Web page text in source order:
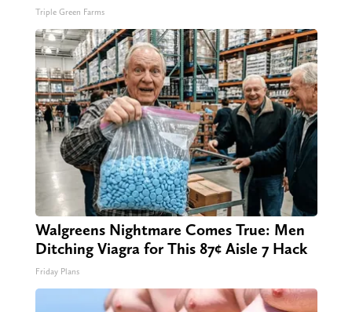
Triple Green Farms
Walgreens Nightmare Comes True: Men
Ditching Viagra for This 87¢ Aisle 7 Hack
Friday Plans